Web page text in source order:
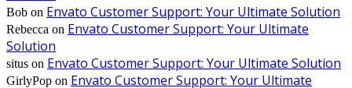
Bob on Envato Customer Support: Your Ultimate Solution
Rebecca on Envato Customer Support: Your Ultimate
Solution
situs on Envato Customer Support: Your Ultimate Solution
GirlyPop on Envato Customer Support: Your Ultimate